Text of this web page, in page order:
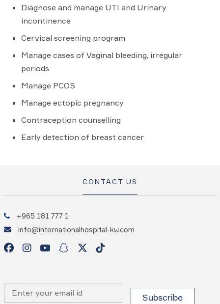
Diagnose and manage UTI and Urinary
incontinence
Cervical screening program
Manage cases of Vaginal bleeding, irregular
periods
Manage PCOS
Manage ectopic pregnancy
Contraception counselling
Early detection of breast cancer
CONTACT US
+965 181 777 1
info@internationalhospital-kw.com